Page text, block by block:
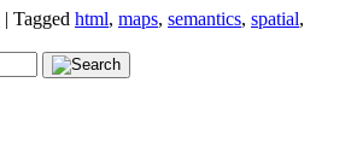
| Tagged html, maps, semantics, spatial,